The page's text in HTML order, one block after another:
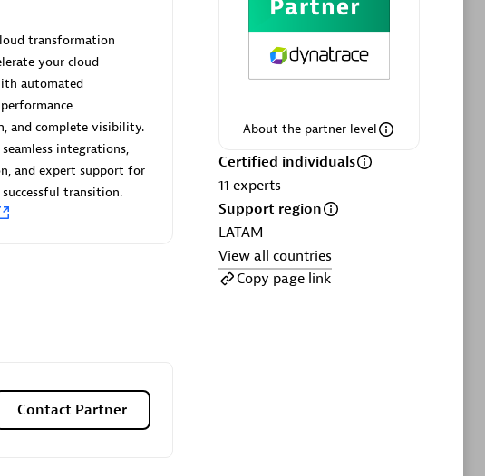
& Consultants
Endorsed
Asper Technologia
Advanced Sales Partner
About the partner level
Certified individuals
11 experts
Support region
LATAM
View all countries
Copy page link
transformation
your cloud
automated
and complete visibility.
integrations,
and expert support for
transition.
Contact Partner